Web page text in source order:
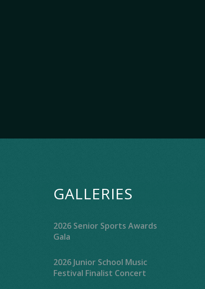
GALLERIES
2026 Senior Sports Awards
Gala
2026 Junior School Music
Festival Finalist Concert